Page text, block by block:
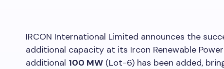
IRCON International Limited announces the
additional capacity at its Ircon Renewable
additional 100 MW (Lot-6) has been added,